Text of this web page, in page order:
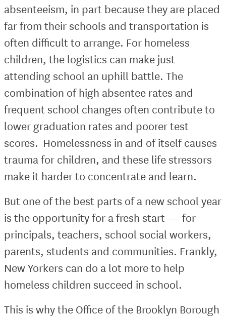
absenteeism, in part because they are placed
far from their schools and transportation is
often difficult to arrange. For homeless
children, the logistics can make just
attending school an uphill battle. The
combination of high absentee rates and
frequent school changes often contribute to
lower graduation rates and poorer test
scores. Homelessness in and of itself causes
trauma for children, and these life stressors
make it harder to concentrate and learn.
But one of the best parts of a new school year
is the opportunity for a fresh start — for
principals, teachers, school social workers,
parents, students and communities. Frankly,
New Yorkers can do a lot more to help
homeless children succeed in school.
This is why the Office of the Brooklyn Borough